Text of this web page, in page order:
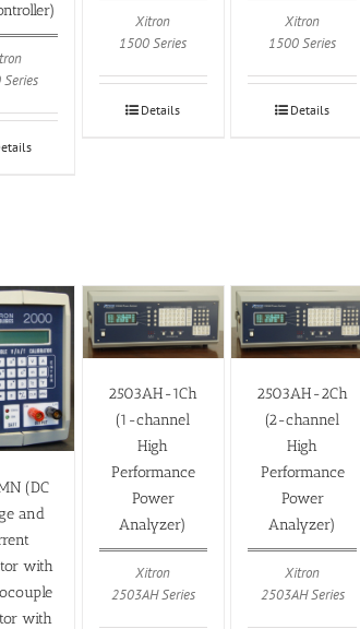
Xitron
1500 Series
Details
Xitron
1500 Series
Details
(DC
and
with
with
2503AH-1Ch
(1-channel
High
Performance
Power
Analyzer)
Xitron
2503AH Series
2503AH-2Ch
(2-channel
High
Performance
Power
Analyzer)
Xitron
2503AH Series